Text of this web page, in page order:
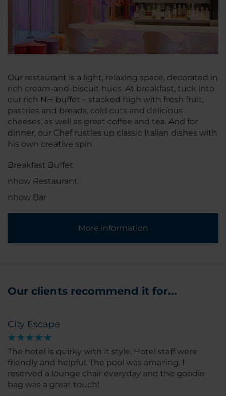
Our restaurant is a light, relaxing space, decorated in
rich cream-and-biscuit hues. At breakfast, tuck into
our rich NH buffet – stacked high with fresh fruit,
pastries and breads, cold cuts and delicious
cheeses, as well as great coffee and tea. And for
dinner, our Chef rustles up classic Italian dishes with
his own creative spin.
Breakfast Buffet
nhow Restaurant
nhow Bar
More information
Our clients recommend it for...
City Escape
The hotel is quirky with it style. Hotel staff were
friendly and helpful. The pool was amazing. I
reserved a lounge chair everyday and the goodie
bag was a great touch!